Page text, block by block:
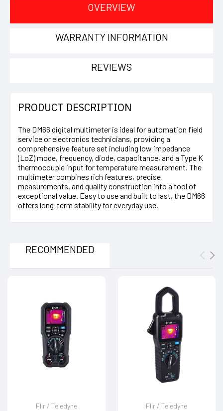
OVERVIEW
WARRANTY INFORMATION
REVIEWS
PRODUCT DESCRIPTION
The DM66 digital multimeter is ideal for automation field
service or electronics technicians, providing a
comprehensive feature set including low impedance
(LoZ) mode, frequency, diode, capacitance, and a Type K
thermocouple input for temperature measurement. The
multimeter combines rich features, precise
measurements, and quality construction into a tool of
exceptional value. Easy to use and built to last, the DM66
offers long-term stability for everyday use.
RECOMMENDED
Flir / Teledyne
Flir / Teledyne